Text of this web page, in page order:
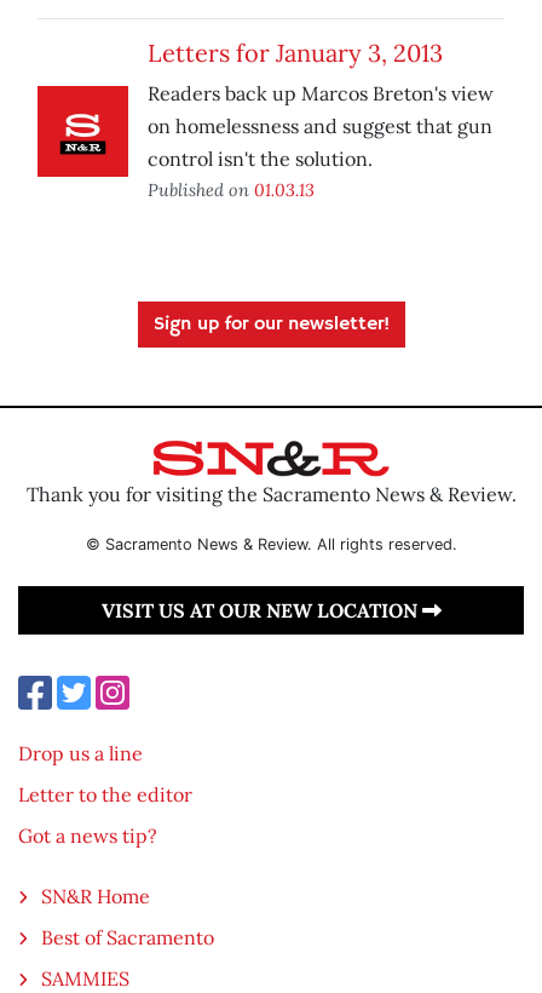
Letters for January 3, 2013
Readers back up Marcos Breton's view
on homelessness and suggest that gun
control isn't the solution.
Published on 01.03.13
Sign up for our newsletter!
Thank you for visiting the Sacramento News & Review.
© Sacramento News & Review. All rights reserved.
VISIT US AT OUR NEW LOCATION
Drop us a line
Letter to the editor
Got a news tip?
SN&R Home
Best of Sacramento
SAMMIES